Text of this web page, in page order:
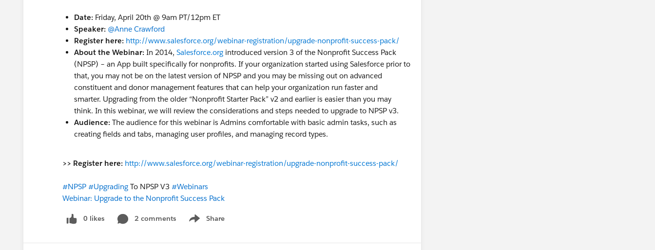
Date: Friday, April 20th @ 9am PT/12pm ET
Speaker: @Anne Crawford
Register here: http://www.salesforce.org/webinar-registration/upgrade-nonprofit-success-pack/
About the Webinar: In 2014, Salesforce.org introduced version 3 of the Nonprofit Success Pack
(NPSP) – an App built specifically for nonprofits. If your organization started using Salesforce prior to
that, you may not be on the latest version of NPSP and you may be missing out on advanced
constituent and donor management features that can help your organization run faster and
smarter. Upgrading from the older “Nonprofit Starter Pack” v2 and earlier is easier than you may
think. In this webinar, we will review the considerations and steps needed to upgrade to NPSP v3.
Audience: The audience for this webinar is Admins comfortable with basic admin tasks, such as
creating fields and tabs, managing user profiles, and managing record types.
>> Register here: http://www.salesforce.org/webinar-registration/upgrade-nonprofit-success-pack/
#NPSP #Upgrading To NPSP V3 #Webinars
Webinar: Upgrade to the Nonprofit Success Pack
0 likes 2 comments Share
Show menu